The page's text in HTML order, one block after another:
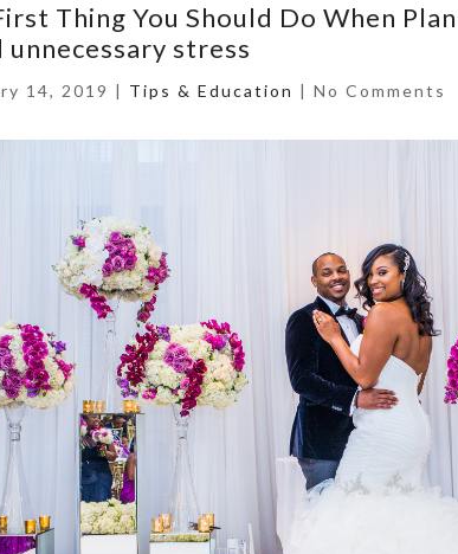
Thing You Should Do When
unnecessary stress
14, 2019 | Tips & Education | No Comments